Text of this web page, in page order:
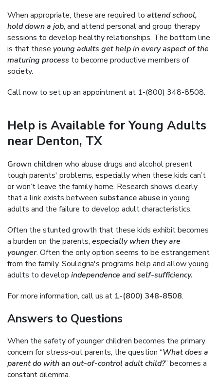
When appropriate, these are required to attend school,
hold down a job, and attend personal and group therapy
sessions to develop healthy relationships. The bottom line
is that these young adults get help in every aspect of the
maturing process to become productive members of
society.
Call now to set up an appointment at 1-(800) 348-8508.
Help is Available for Young Adults
near Denton, TX
Grown children who abuse drugs and alcohol present
tough parents' problems, especially when these kids can’t
or won’t leave the family home. Research shows clearly
that a link exists between substance abusein young
adults and the failure to develop adult characteristics.
Often the stunted growth that these kids exhibit becomes
a burden on the parents, especially when they are
younger. Often the only option seems to be estrangement
from the family. Soulegria's programs help and allow young
adults to develop independence and self-sufficiency.
For more information, call us at 1-(800) 348-8508.
Answers to Questions
When the safety of younger children becomes the primary
concern for stress-out parents, the question “What does a
parent do with an out-of-control adult child?” becomes a
constant dilemma.